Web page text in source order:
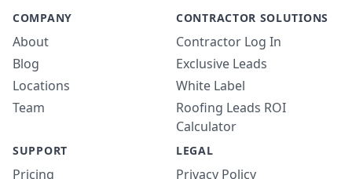
COMPANY
About
Blog
Locations
Team
CONTRACTOR SOLUTIONS
Contractor Log In
Exclusive Leads
White Label
Roofing Leads ROI
Calculator
SUPPORT
Pricing
LEGAL
Privacy Policy